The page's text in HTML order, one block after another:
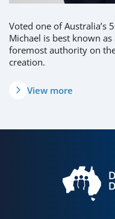
Voted one of Australia’s
Michael is best known
foremost authority on
creation.
View more